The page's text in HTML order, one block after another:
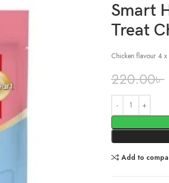
Smart
Treat
Chicken flavour 4 x
220.00৳
Add to